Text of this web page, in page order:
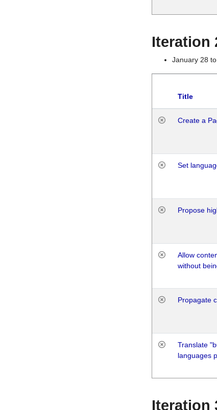
Iteration
January 28
Title
Create a
Set
Propose
Allow
without
Propagate
Translate
languages
Iteration